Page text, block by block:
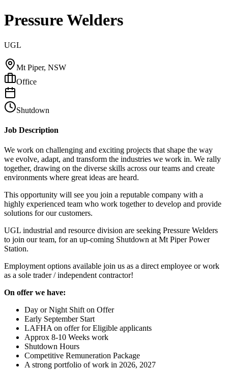
Pressure Welders
UGL
Mt Piper, NSW
Office
Shutdown
Job Description
We work on challenging and exciting projects that shape the way
we evolve, adapt, and transform the industries we work in. We rally
together, drawing on the diverse skills across our teams and create
environments where great ideas are heard.
This opportunity will see you join a reputable company with a
highly experienced team who work together to develop and provide
solutions for our customers.
UGL industrial and resource division are seeking Pressure Welders
to join our team, for an up-coming Shutdown at Mt Piper Power
Station.
Employment options available join us as a direct employee or work
as a sole trader / independent contractor!
On offer we have:
Day or Night Shift on Offer
Early September Start
LAFHA on offer for Eligible applicants
Approx 8-10 Weeks work
Shutdown Hours
Competitive Remuneration Package
A strong portfolio of work in 2026, 2027